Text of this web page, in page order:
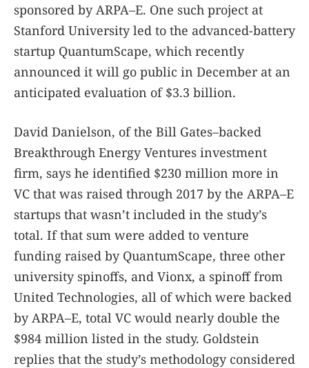
sponsored by ARPA–E. One such project at
Stanford University led to the advanced-battery
startup QuantumScape, which recently
announced it will go public in December at an
anticipated evaluation of $3.3 billion.
David Danielson, of the Bill Gates–backed
Breakthrough Energy Ventures investment
firm, says he identified $230 million more in
VC that was raised through 2017 by the ARPA–E
startups that wasn’t included in the study’s
total. If that sum were added to venture
funding raised by QuantumScape, three other
university spinoffs, and Vionx, a spinoff from
United Technologies, all of which were backed
by ARPA–E, total VC would nearly double the
$984 million listed in the study. Goldstein
replies that the study’s methodology considered